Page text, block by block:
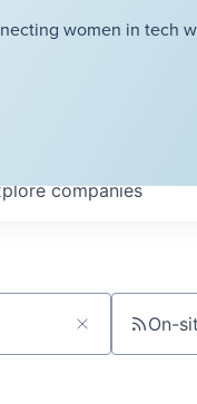
women in tech
companies
On-